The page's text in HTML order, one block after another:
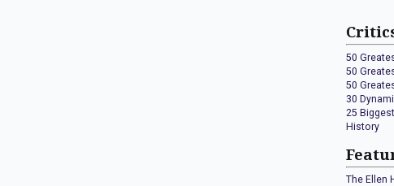
50
50
50
30
25
History
The Ellen